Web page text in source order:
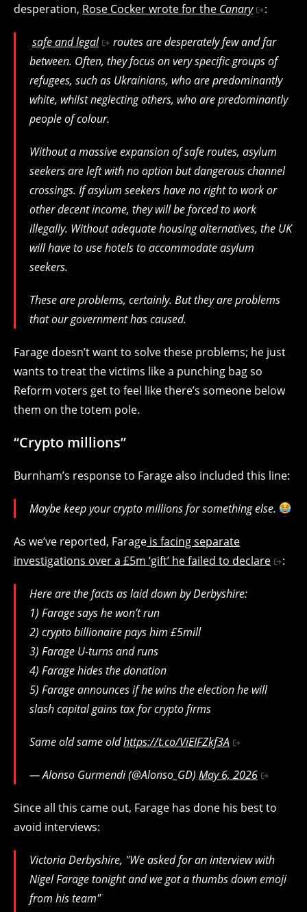
desperation, Rose Cocker wrote for the Canary :
safe and legal
routes are desperately few and far
between. Often, they focus on very specific groups of
refugees, such as Ukrainians, who are predominantly
white, whilst neglecting others, who are predominantly
people of colour.
Without a massive expansion of safe routes, asylum
seekers are left with no option but dangerous channel
crossings. If asylum seekers have no right to work or
other decent income, they will be forced to work
illegally. Without adequate housing alternatives, the UK
will have to use hotels to accommodate asylum
seekers.
These are problems, certainly. But they are problems
that our government has caused.
Farage doesn’t want to solve these problems; he just
wants to treat the victims like a punching bag so
Reform voters get to feel like there’s someone below
them on the totem pole.
“Crypto millions”
Burnham’s response to Farage also included this line:
Maybe keep your crypto millions for something else.
As we’ve reported, Farage is facing separate
investigations over a £5m ‘gift’ he failed to declare
:
Here are the facts as laid down by Derbyshire:
1) Farage says he won’t run
2) crypto billionaire pays him £5mill
3) Farage U-turns and runs
4) Farage hides the donation
5) Farage announces if he wins the election he will
slash capital gains tax for crypto firms
Same old same oldhttps://t.co/ViEIFZkf3A
— Alonso Gurmendi (@Alonso_GD) May 6, 2026
Since all this came out, Farage has done his best to
avoid interviews:
Victoria Derbyshire, "We asked for an interview with
Nigel Farage tonight and we got a thumbs down emoji
from his team"